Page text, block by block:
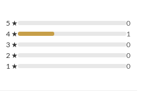
5 ★
0
4 ★
1
3 ★
0
2 ★
0
1 ★ 0